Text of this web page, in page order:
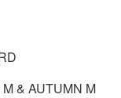
& AUTUMN M